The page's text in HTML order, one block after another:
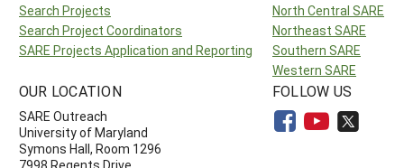
Search Projects
Search Project Coordinators
SARE Projects Application and Reporting
North Central SARE
Northeast SARE
Southern SARE
Western SARE
OUR LOCATION
SARE Outreach
University of Maryland
Symons Hall, Room 1296
7998 Regents Drive
FOLLOW US